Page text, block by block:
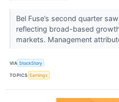
Bel Fuse’s second quarter
reflecting broad-based
markets. Management
VIA StockStory
TOPICS Earnings